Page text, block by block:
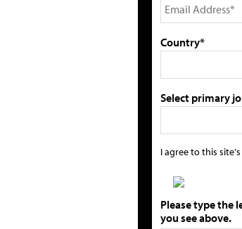
Country*
Select primary
I agree to this site's
Please type the
you see above.